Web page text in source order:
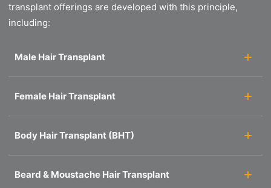
transplant offerings are developed with this principle,
including:
Male Hair Transplant
Female Hair Transplant
Body Hair Transplant (BHT)
Beard & Moustache Hair Transplant